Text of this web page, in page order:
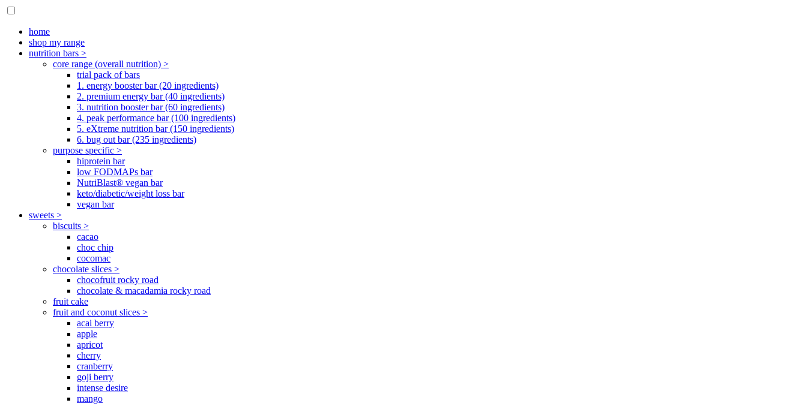
home
shop my range
nutrition bars >
core range (overall nutrition) >
trial pack of bars
1. energy booster bar (20 ingredients)
2. premium energy bar (40 ingredients)
3. nutrition booster bar (60 ingredients)
4. peak performance bar (100 ingredients)
5. eXtreme nutrition bar (150 ingredients)
6. bug out bar (235 ingredients)
purpose specific >
hiprotein bar
low FODMAPs bar
NutriBlast® vegan bar
keto/diabetic/weight loss bar
vegan bar
sweets >
biscuits >
cacao
choc chip
cocomac
chocolate slices >
chocofruit rocky road
chocolate & macadamia rocky road
fruit cake
fruit and coconut slices >
acai berry
apple
apricot
cherry
cranberry
goji berry
intense desire
mango